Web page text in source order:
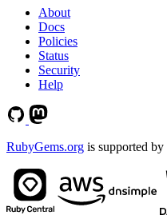
About
Docs
Policies
Status
Security
Help
RubyGems.org is supported by